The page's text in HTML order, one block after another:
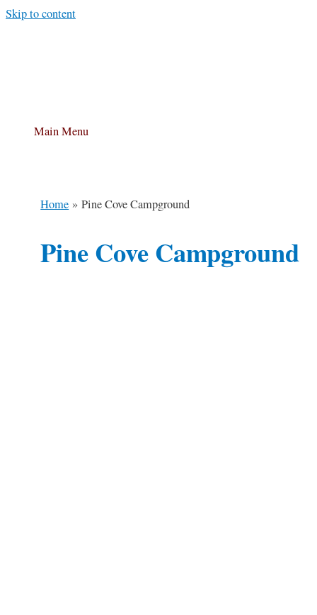
Skip to content
Main Menu
Home Pine Cove Campground
Pine Cove Campground